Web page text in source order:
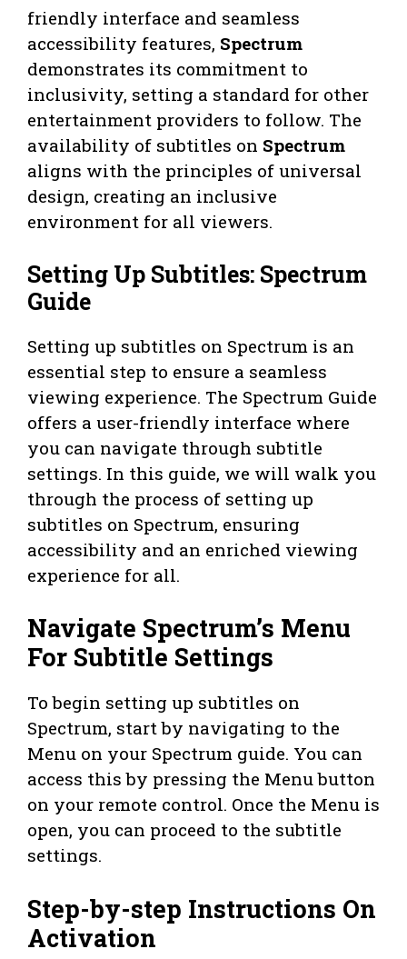
friendly interface and seamless
accessibility features, Spectrum
demonstrates its commitment to
inclusivity, setting a standard for other
entertainment providers to follow. The
availability of subtitles on Spectrum
aligns with the principles of universal
design, creating an inclusive
environment for all viewers.
Setting Up Subtitles: Spectrum
Guide
Setting up subtitles on Spectrum is an
essential step to ensure a seamless
viewing experience. The Spectrum Guide
offers a user-friendly interface where
you can navigate through subtitle
settings. In this guide, we will walk you
through the process of setting up
subtitles on Spectrum, ensuring
accessibility and an enriched viewing
experience for all.
Navigate Spectrum’s Menu
For Subtitle Settings
To begin setting up subtitles on
Spectrum, start by navigating to the
Menu on your Spectrum guide. You can
access this by pressing the Menu button
on your remote control. Once the Menu is
open, you can proceed to the subtitle
settings.
Step-by-step Instructions On
Activation